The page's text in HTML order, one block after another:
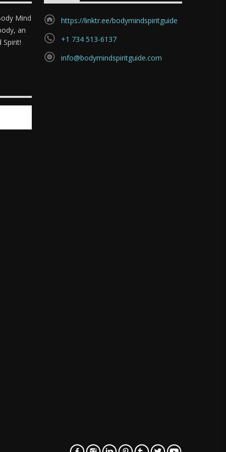
Mind
an
Spirit!
https://linktr.ee/bodymindspiritguide
+1 734 513-6137
info@bodymindspiritguide.com